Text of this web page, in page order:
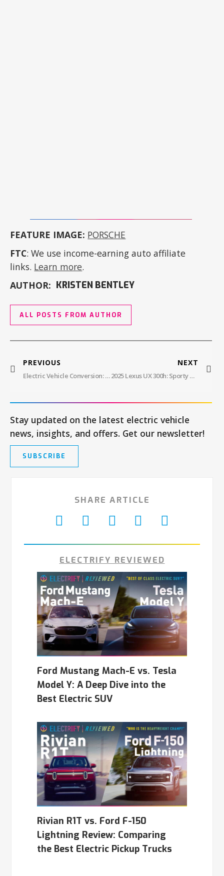
FEATURE IMAGE: PORSCHE
FTC: We use income-earning auto affiliate
links. Learn more.
AUTHOR: KRISTEN BENTLEY
ALL POSTS FROM AUTHOR
PREVIOUS
Electric Vehicle Conversion: Saving Money By Reducing Emissions
NEXT
2025 Lexus UX 300h: Sporty And Luxurious Compact Crossover With A New Hybrid Powertrain
Stay updated on the latest electric vehicle
news, insights, and offers. Get our newsletter!
SUBSCRIBE
SHARE ARTICLE
ELECTRIFY REVIEWED
Ford Mustang Mach-E vs. Tesla
Model Y: A Deep Dive into the
Best Electric SUV
Rivian R1T vs. Ford F-150
Lightning Review: Comparing
the Best Electric Pickup Trucks